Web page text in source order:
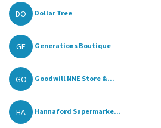
DO Dollar Tree
GE Generations Boutique
GO Goodwill NNE Store &...
HA Hannaford Supermarke...